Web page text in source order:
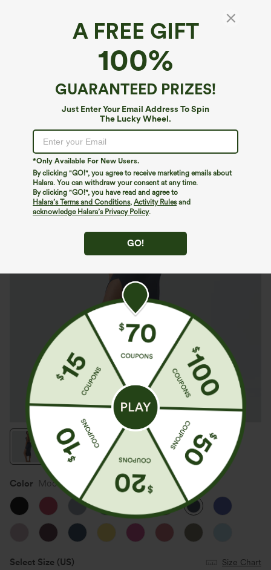
A FREE GIFT
100%
GUARANTEED PRIZES!
Just Enter Your Email Address To Spin
The Lucky Wheel.
*Only Available For New Users.
By clicking "GO!", you agree to receive marketing emails about
Halara. You can withdraw your consent at any time.
By clicking "GO!", you have read and agree to
Halara’s Terms and Conditions, Activity Rulesand
acknowledge Halara’s Privacy Policy.
GO!
Ruched Lace Up Bodycon Midi Casual Dress
Mix & Match: 3 For $99
Color Mood Indigo
Select Size (US) Size Chart